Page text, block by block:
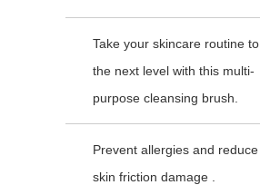
Take your skincare routine to
the next level with this multi-
purpose cleansing brush.
Prevent allergies and reduce
skin friction damage .